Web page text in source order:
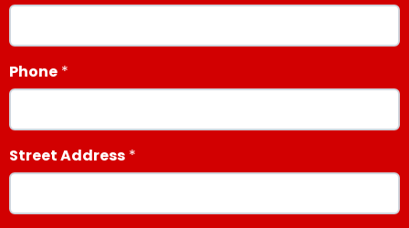
Phone
Street Address